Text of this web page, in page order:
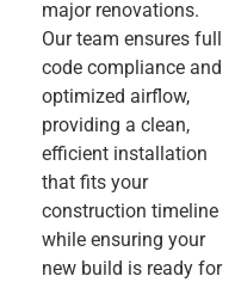
major renovations.
Our team ensures full
code compliance and
optimized airflow,
providing a clean,
efficient installation
that fits your
construction timeline
while ensuring your
new build is ready for